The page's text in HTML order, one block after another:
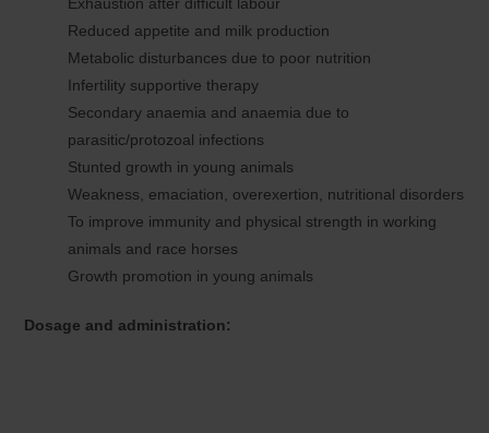
Reduced appetite and milk production
Metabolic disturbances due to poor nutrition
Infertility supportive therapy
Secondary anaemia and anaemia due to
parasitic/protozoal infections
Stunted growth in young animals
Weakness, emaciation, overexertion, nutritional disorders
To improve immunity and physical strength in working
animals and race horses
Growth promotion in young animals
Dosage and administration: